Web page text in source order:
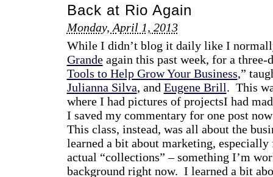
Back at Rio Again
Monday, April 1, 2013
While I didn’t blog it daily like I
Grandeagain this past week, for a three-
Tools to Help Grow Your Business,”
Julianna Silva, and Eugene Brill. This
where I had pictures of projectsI had
I saved my commentary for one post
This class, instead, was all about the
learned a bit about marketing,
actual “collections” – something I’m
background right now. I learned a bit